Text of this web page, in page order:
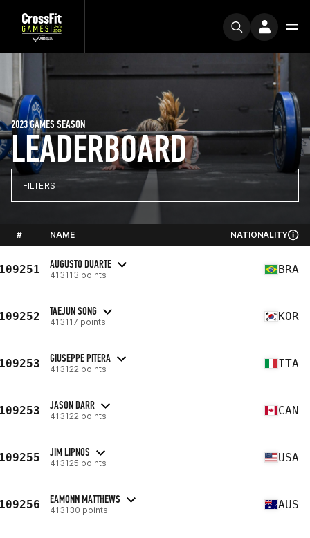
LEADERBOARD
2023 GAMES SEASON
FILTERS
# NAME NATIONALITY
AUGUSTO DUARTE
413113 points BRA
TAEJUN SONG
413117 points KOR
GIUSEPPE PITERA
413122 points ITA
JASON DARR
413122 points CAN
JIM LIPNOS
413125 points USA
EAMONN MATTHEWS
413130 points AUS